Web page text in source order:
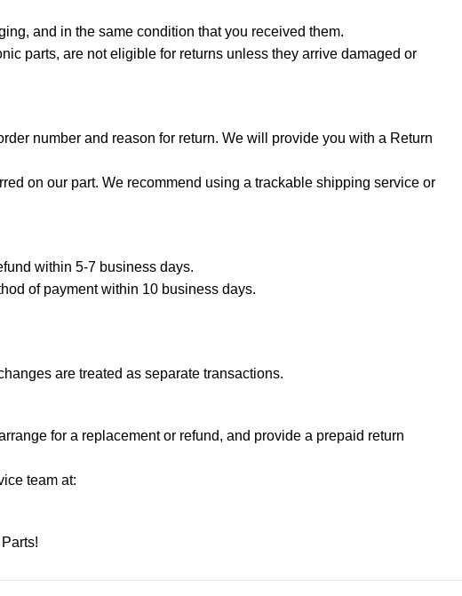
and in the same condition that you received them.
parts, are not eligible for returns unless they arrive damaged or
number and reason for return. We will provide you with a Return
on our part. We recommend using a trackable shipping service or
within 5-7 business days.
of payment within 10 business days.
are treated as separate transactions.
for a replacement or refund, and provide a prepaid return
team at: